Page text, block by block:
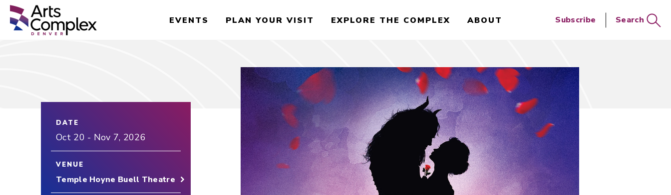
Skip
content
Accessibility
Close
EVENTS
PLAN YOUR VISIT EXPLORE THE COMPLEX ABOUT Subscribe Search
DATE
Oct 20 - Nov 7, 2026
VENUE
Temple Hoyne Buell Theatre